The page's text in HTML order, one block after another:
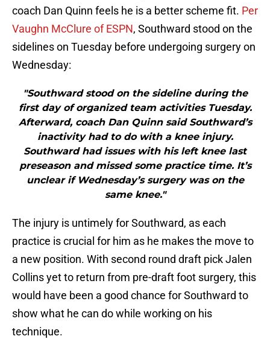
coach Dan Quinn feels he is a better scheme fit. Per
Vaughn McClure of ESPN, Southward stood on the
sidelines on Tuesday before undergoing surgery on
Wednesday:
"Southward stood on the sideline during the
first day of organized team activities Tuesday.
Afterward, coach Dan Quinn said Southward’s
inactivity had to do with a knee injury.
Southward had issues with his left knee last
preseason and missed some practice time. It’s
unclear if Wednesday’s surgery was on the
same knee."
The injury is untimely for Southward, as each
practice is crucial for him as he makes the move to
a new position. With second round draft pick Jalen
Collins yet to return from pre-draft foot surgery, this
would have been a good chance for Southward to
show what he can do while working on his
technique.